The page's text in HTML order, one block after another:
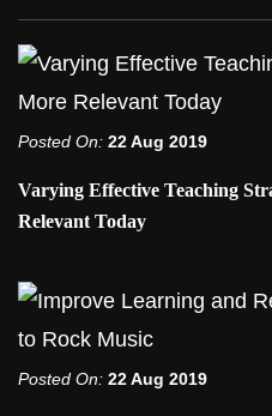
Posted On: 22 Aug 2019
Varying Effective Teaching
Relevant Today
Posted On: 22 Aug 2019